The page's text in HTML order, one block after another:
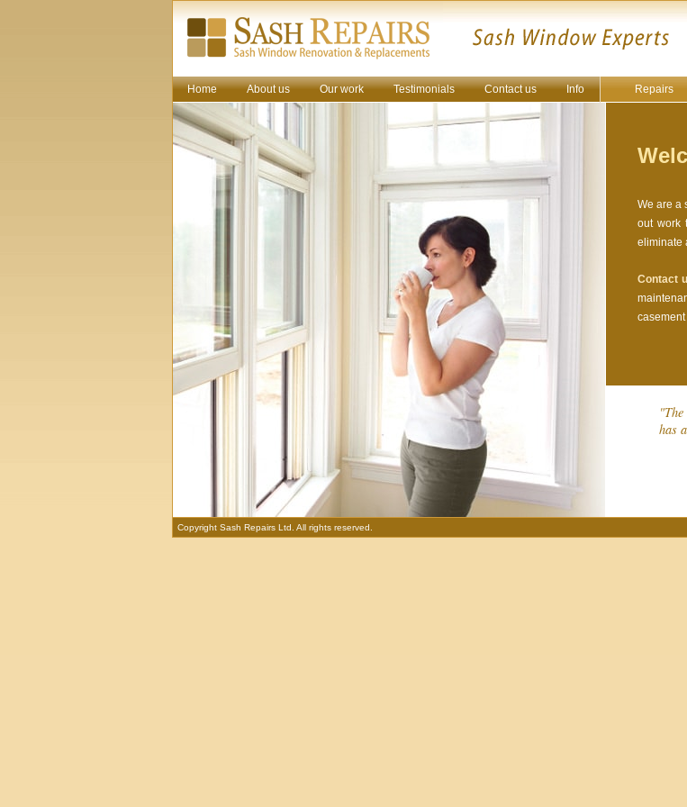
Home About us Our work Testimonials Contact us Info Repairs
We are a
out work
eliminate
Contact
has
Copyright Sash Repairs Ltd. All rights reserved.